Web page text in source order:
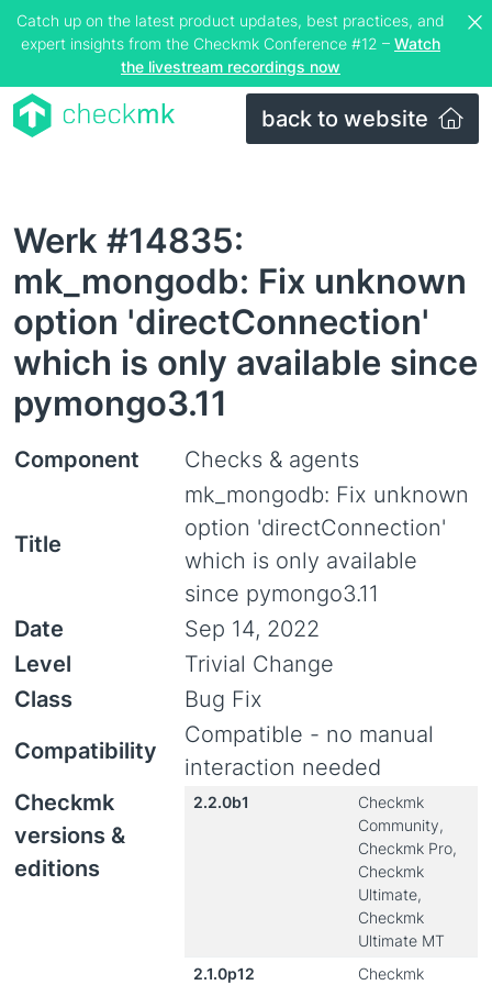
Catch up on the latest product updates, best practices, and
expert insights from the Checkmk Conference #12 – Watch
the livestream recordings now
back to website
Werk #14835:
mk_mongodb: Fix unknown
option 'directConnection'
which is only available since
pymongo3.11
Component Checks & agents
Title
mk_mongodb: Fix unknown
option 'directConnection'
which is only available
since pymongo3.11
Date
Sep 14, 2022
Level
Trivial Change
Class
Bug Fix
Compatibility
Compatible - no manual
interaction needed
Checkmk
versions &
editions
2.2.0b1
Checkmk
Community,
Checkmk Pro,
Checkmk
Ultimate,
Checkmk
Ultimate MT
2.1.0p12
Checkmk